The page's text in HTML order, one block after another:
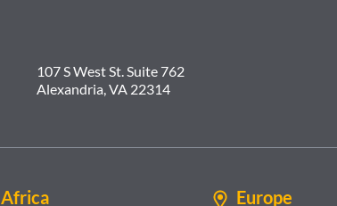
107 S West St. Suite 762
Alexandria, VA 22314
Africa Europe